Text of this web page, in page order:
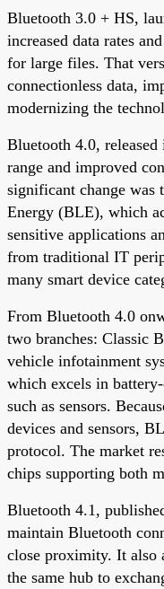
Bluetooth 3.0 + HS,
increased data rates
for large files. That
connectionless data,
modernizing the
Bluetooth 4.0, released
range and improved
significant change
Energy (BLE), which
sensitive applications
from traditional IT
many smart device
From Bluetooth 4.0
two branches: Classic
vehicle infotainment
which excels in
such as sensors.
devices and sensors,
protocol. The market
chips supporting both
Bluetooth 4.1,
maintain Bluetooth
close proximity. It also
the same hub to